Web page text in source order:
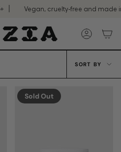
Vegan, cruelty-free and made in
Sort
by
SORT BY
Sold Out